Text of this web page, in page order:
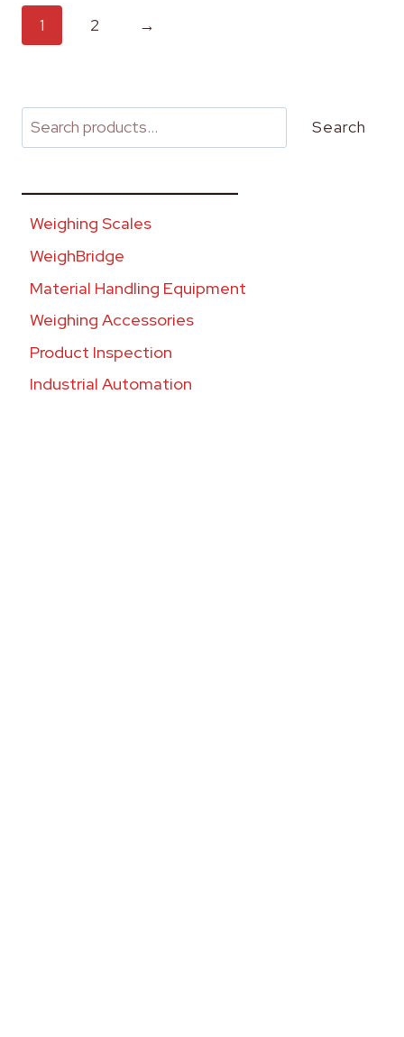
1 2 →
Search
Weighing Scales
WeighBridge
Material Handling Equipment
Weighing Accessories
Product Inspection
Industrial Automation